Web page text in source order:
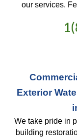
our services.
Exterior
We take pride in
building